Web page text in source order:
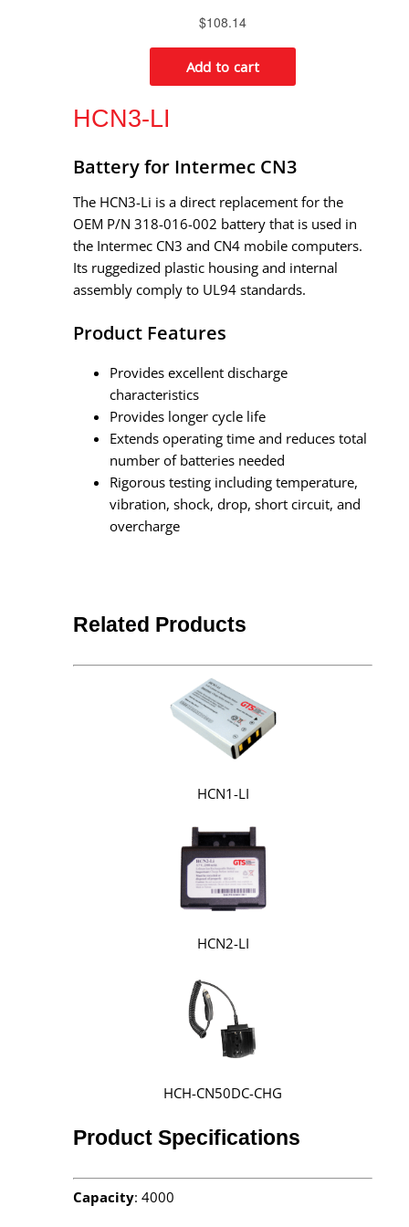
HCN3-LI
Battery for Intermec CN3
The HCN3-Li is a direct replacement for the
OEM P/N 318-016-002 battery that is used in
the Intermec CN3 and CN4 mobile computers.
Its ruggedized plastic housing and internal
assembly comply to UL94 standards.
Product Features
Provides excellent discharge
characteristics
Provides longer cycle life
Extends operating time and reduces total
number of batteries needed
Rigorous testing including temperature,
vibration, shock, drop, short circuit, and
overcharge
Related Products
HCN1-LI
HCN2-LI
HCH-CN50DC-CHG
Product Specifications
Capacity: 4000